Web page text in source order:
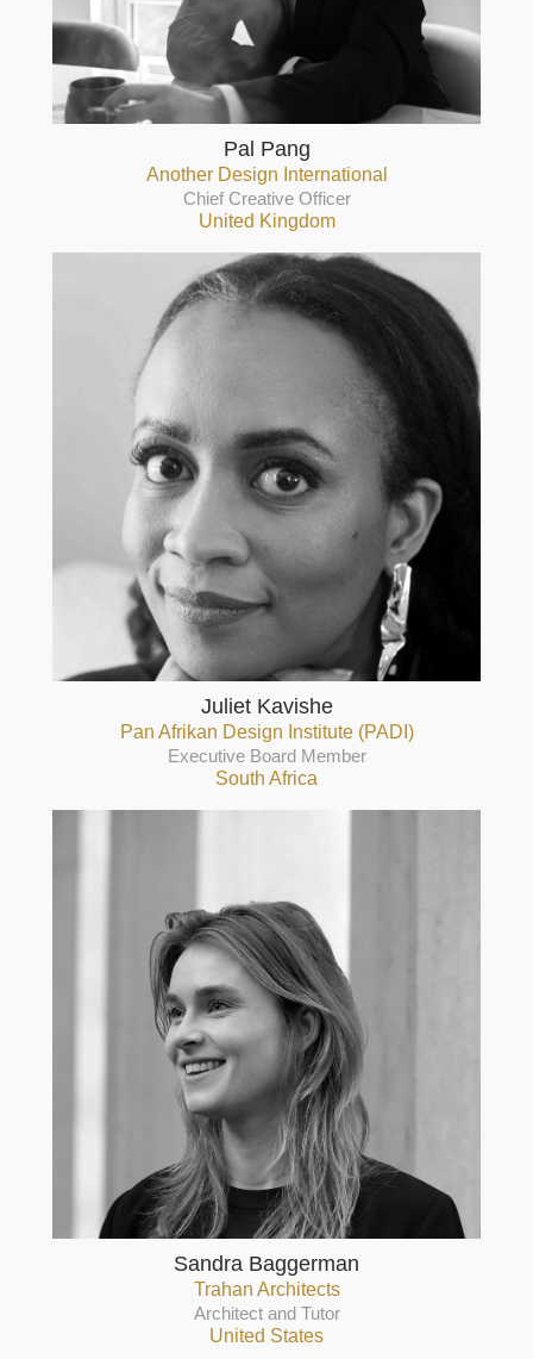
Pal Pang
Another Design International
Chief Creative Officer
United Kingdom
Juliet Kavishe
Pan Afrikan Design Institute (PADI)
Executive Board Member
South Africa
Sandra Baggerman
Trahan Architects
Architect and Tutor
United States